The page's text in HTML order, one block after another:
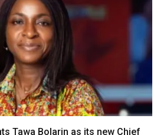
Tawa Bolarin as its new Chief